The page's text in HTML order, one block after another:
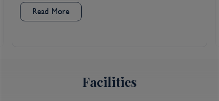
Read More
Facilities